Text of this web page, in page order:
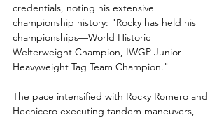
credentials, noting his extensive
championship history: "Rocky has held his
championships—World Historic
Welterweight Champion, IWGP Junior
Heavyweight Tag Team Champion."
The pace intensified with Rocky Romero and
Hechicero executing tandem maneuvers,